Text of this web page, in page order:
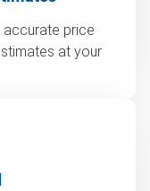
price
at your